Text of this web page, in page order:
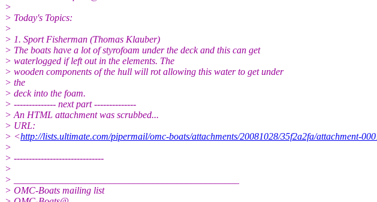
>
> Today's Topics:
>
> 1. Sport Fisherman (Thomas Klauber)
> The boats have a lot of styrofoam under the deck and this can get
> waterlogged if left out in the elements. The
> wooden components of the hull will rot allowing this water to get under
> the
> deck into the foam.
> -------------- next part --------------
> An HTML attachment was scrubbed...
> URL:
> <http://lists.ultimate.com/pipermail/omc-boats/attachments/20081028/35f2a2fa/attachment-
>
> ------------------------------
>
> _______________________________________________
> OMC-Boats mailing list